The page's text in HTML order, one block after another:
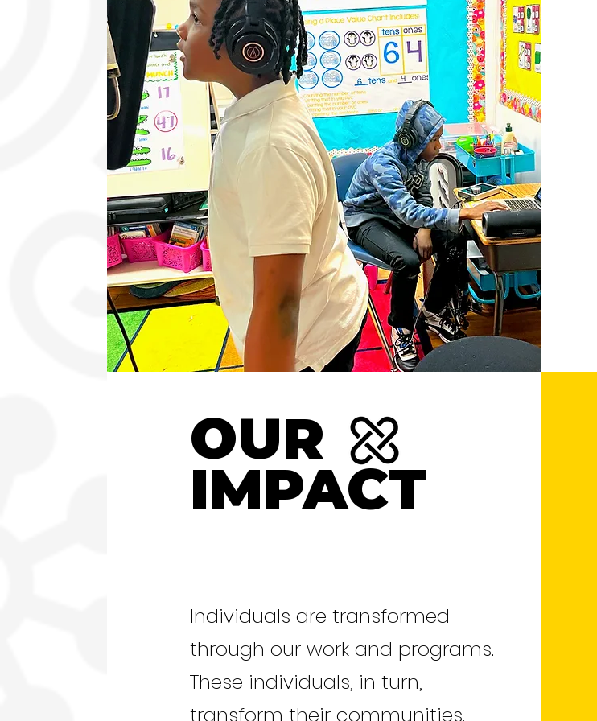
OUR
IMPACT
Individuals are transformed
through our work and programs.
These individuals, in turn,
transform their communities.